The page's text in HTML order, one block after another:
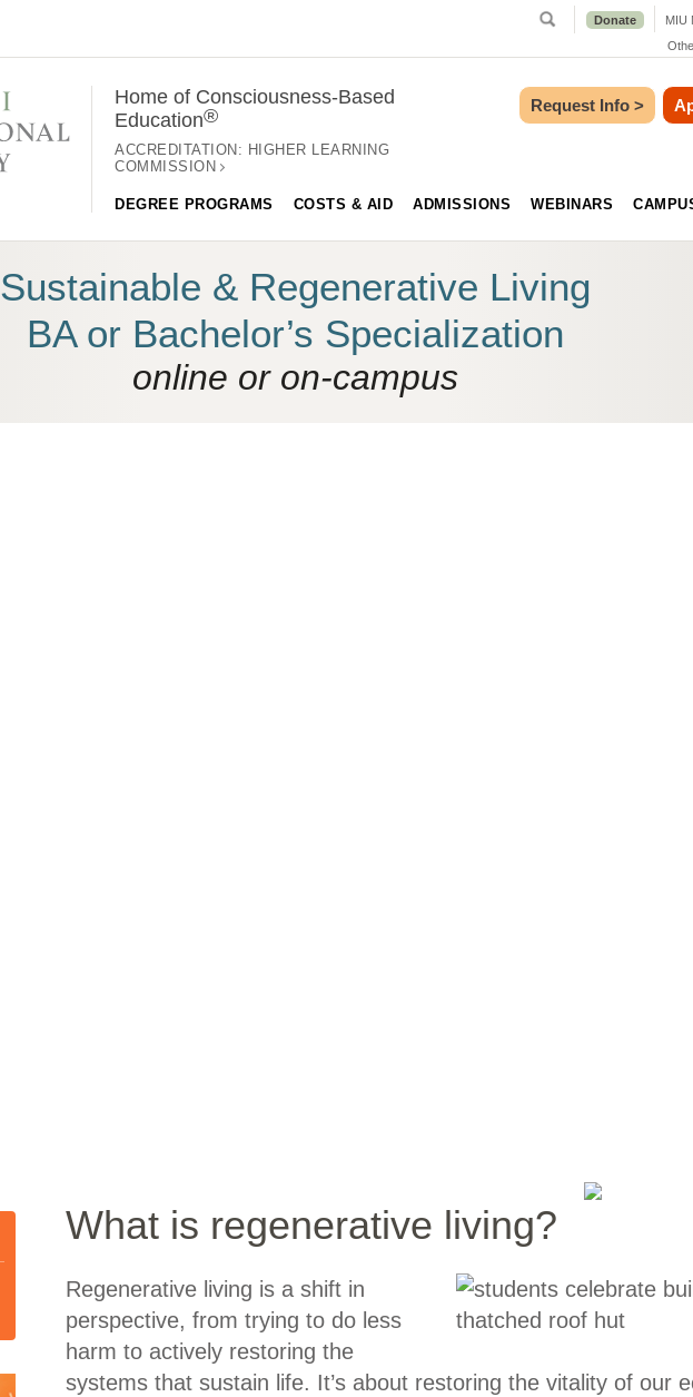
Donate MIU
Home of Consciousness-Based
Education®
ACCREDITATION: HIGHER LEARNING
COMMISSION
DEGREE PROGRAMS COSTS & AID ADMISSIONS WEBINARS
Request Info >
Sustainable & Regenerative Living
BA or Bachelor’s Specialization
online or on-campus
What is regenerative living?
Regenerative living is a shift in
perspective, from trying to do less
harm to actively restoring the
systems that sustain life. It’s about restoring the vitality of our